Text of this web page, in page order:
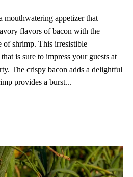
mouthwatering appetizer that
flavors of bacon with the
of shrimp. This irresistible
is sure to impress your guests at
The crispy bacon adds a delightful
provides a burst...